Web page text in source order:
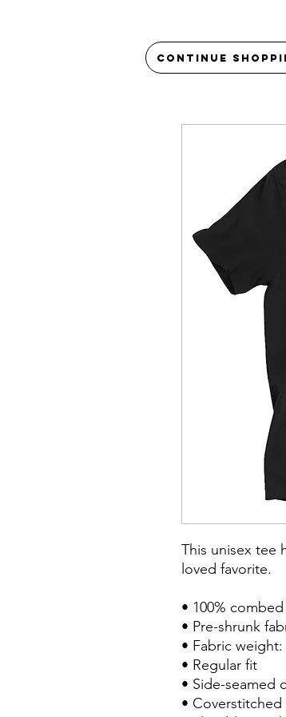
Continue
This unisex tee
loved favorite.
• 100%
• Pre-shrunk
• Fabric weight:
• Regular fit
• Side-seamed
•